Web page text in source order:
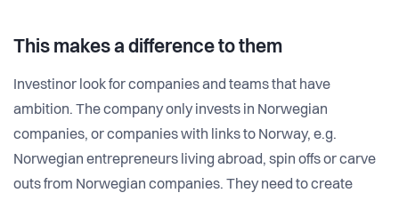
This makes a difference to them
Investinor look for companies and teams that have
ambition. The company only invests in Norwegian
companies, or companies with links to Norway, e.g.
Norwegian entrepreneurs living abroad, spin offs or carve
outs from Norwegian companies. They need to create